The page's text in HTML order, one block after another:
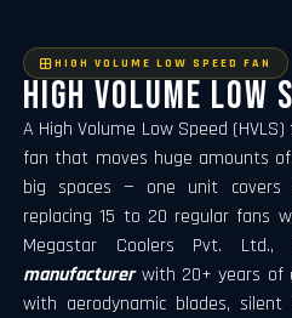
HIGH VOLUME LOW SPEED FAN
High Volume Low
A High Volume Low Speed
fan that moves huge amounts
big spaces — one unit
replacing 15 to 20 regular fans
Megastar Coolers Pvt. Ltd.,
manufacturerwith 20+ years of
with aerodynamic blades,